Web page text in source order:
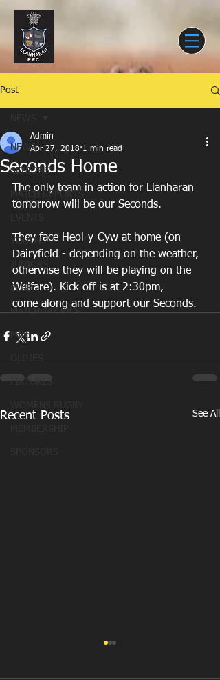
Post
NEWS
SENIORS
MATCH REPORTS
YOUTH
JUNIORS
CLUB
MATCHDAY PICS
MINI
OLDIES
FIXTURES
Seconds Home
Admin
Apr 27, 2018 1 min read
The only team in action for Llanharan
tomorrow will be our Seconds.
They face Heol-y-Cyw at home (on
Dairyfield - depending on the weather,
otherwise they will be playing on the
Welfare). Kick off is at 2:30pm,
come along and support our Seconds.
Recent Posts See All